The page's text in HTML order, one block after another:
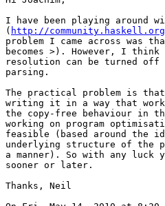
I have been playing around
( http://community.haskell.org/
problem I came across was
becomes >). However, I
resolution can be turned off
parsing.
The practical problem is
writing it in a way that
the copy-free behaviour
working on program
feasible (based around the
underlying structure of
a manner). So with any luck
sooner or later.
Thanks, Neil